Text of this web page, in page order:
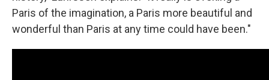
Paris of the imagination, a Paris more beautiful and
wonderful than Paris at any time could have been."